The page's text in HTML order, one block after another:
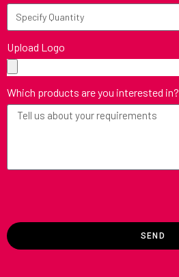
Upload Logo
Which products are you interested in?
SEND